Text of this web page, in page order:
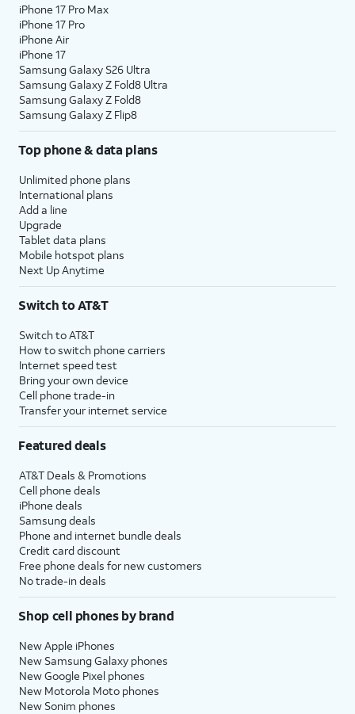
iPhone 17 Pro Max
iPhone 17 Pro
iPhone Air
iPhone 17
Samsung Galaxy S26 Ultra
Samsung Galaxy Z Fold8 Ultra
Samsung Galaxy Z Fold8
Samsung Galaxy Z Flip8
Top phone & data plans
Unlimited phone plans
International plans
Add a line
Upgrade
Tablet data plans
Mobile hotspot plans
Next Up Anytime
Switch to AT&T
Switch to AT&T
How to switch phone carriers
Internet speed test
Bring your own device
Cell phone trade-in
Transfer your internet service
Featured deals
AT&T Deals & Promotions
Cell phone deals
iPhone deals
Samsung deals
Phone and internet bundle deals
Credit card discount
Free phone deals for new customers
No trade-in deals
Shop cell phones by brand
New Apple iPhones
New Samsung Galaxy phones
New Google Pixel phones
New Motorola Moto phones
New Sonim phones